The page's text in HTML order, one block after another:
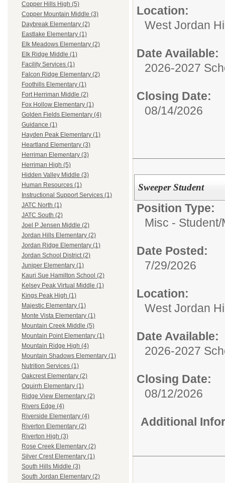
Copper Hills High (5)
Copper Mountain Middle (3)
Daybreak Elementary (2)
Eastlake Elementary (1)
Elk Meadows Elementary (2)
Elk Ridge Middle (1)
Facility Services (1)
Falcon Ridge Elementary (2)
Foothills Elementary (1)
Fort Herriman Middle (2)
Fox Hollow Elementary (1)
Golden Fields Elementary (4)
Guidance (1)
Hayden Peak Elementary (1)
Heartland Elementary (3)
Herriman Elementary (3)
Herriman High (5)
Hidden Valley Middle (3)
Human Resources (1)
Instructional Support Services (1)
JATC North (1)
JATC South (2)
Joel P Jensen Middle (2)
Jordan Hills Elementary (2)
Jordan Ridge Elementary (1)
Jordan School District (2)
Juniper Elementary (1)
Kauri Sue Hamilton School (2)
Kelsey Peak Virtual Middle (1)
Kings Peak High (1)
Majestic Elementary (1)
Monte Vista Elementary (1)
Mountain Creek Middle (5)
Mountain Point Elementary (1)
Mountain Ridge High (4)
Mountain Shadows Elementary (1)
Nutrition Services (1)
Oakcrest Elementary (2)
Oquirrh Elementary (1)
Ridge View Elementary (2)
Rivers Edge (4)
Riverside Elementary (4)
Riverton Elementary (2)
Riverton High (3)
Rose Creek Elementary (2)
Silver Crest Elementary (1)
South Hills Middle (3)
South Jordan Elementary (2)
Location:
West Jordan
Date Available:
2026-2027
Closing Date:
08/14/2026
Sweeper Student
Position Type:
Misc - Student/
Date Posted:
7/29/2026
Location:
West Jordan
Date Available:
2026-2027
Closing Date:
08/12/2026
Additional